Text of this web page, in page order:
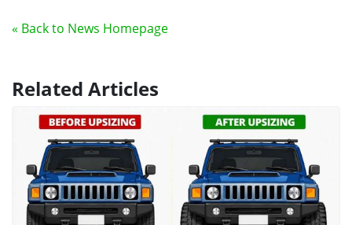
« Back to News Homepage
Related Articles